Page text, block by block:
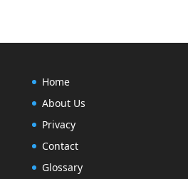
Home
About Us
Privacy
Contact
Glossary